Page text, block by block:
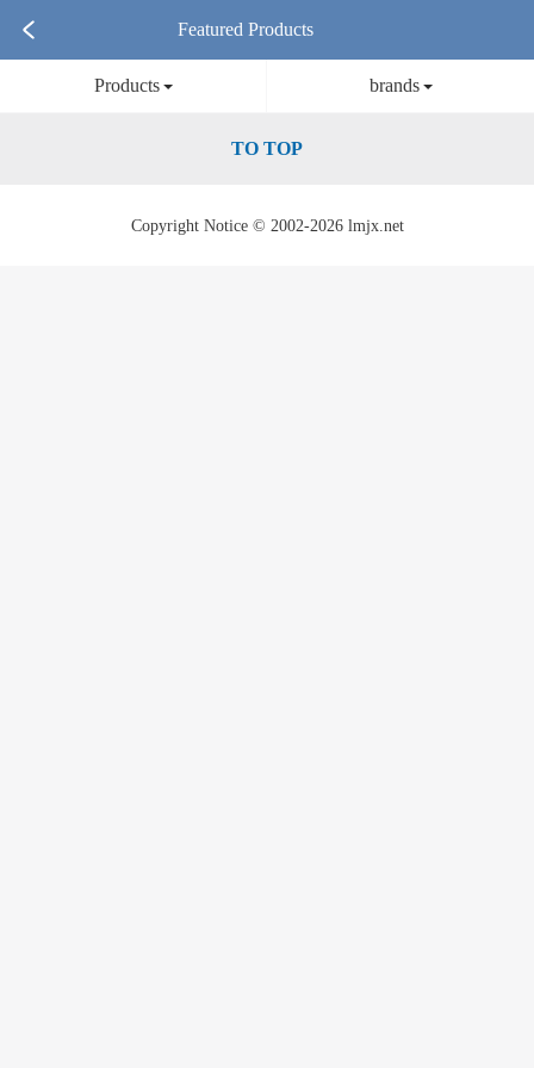
Featured Products
Products brands
TO TOP
Copyright Notice © 2002-2026 lmjx.net